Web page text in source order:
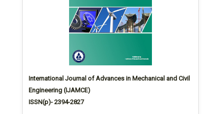
International Journal of Advances in Mechanical and Civil
Engineering (IJAMCE)
ISSN(p)- 2394-2827